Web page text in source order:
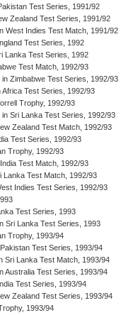
Test Series, 1991/92
Zealand Test Series, 1991/92
West Indies Test Match, 1991/92
Test Series, 1992
Lanka Test Series, 1992
Test Match, 1992/93
in Zimbabwe Test Series, 1992/93
Africa Test Series, 1992/93
Trophy, 1992/93
in Sri Lanka Test Series, 1992/93
Zealand Test Match, 1992/93
Test Series, 1992/93
Trophy, 1992/93
Test Match, 1992/93
Lanka Test Match, 1992/93
Indies Test Series, 1992/93
Test Series, 1993
Sri Lanka Test Series, 1993
Trophy, 1993/94
Test Series, 1993/94
Sri Lanka Test Match, 1993/94
Australia Test Series, 1993/94
Test Series, 1993/94
Zealand Test Series, 1993/94
1993/94